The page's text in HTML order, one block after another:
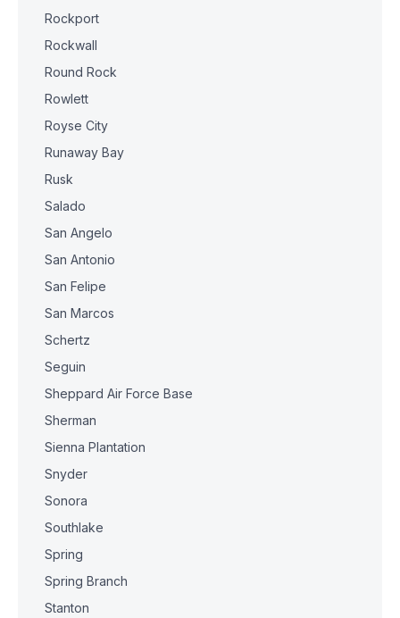
Rockport
Rockwall
Round Rock
Rowlett
Royse City
Runaway Bay
Rusk
Salado
San Angelo
San Antonio
San Felipe
San Marcos
Schertz
Seguin
Sheppard Air Force Base
Sherman
Sienna Plantation
Snyder
Sonora
Southlake
Spring
Spring Branch
Stanton